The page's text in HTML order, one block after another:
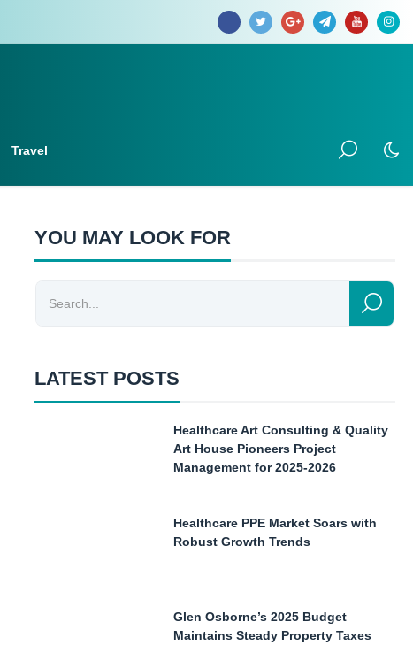
Travel
YOU MAY LOOK FOR
LATEST POSTS
Healthcare Art Consulting & Quality
Art House Pioneers Project
Management for 2025-2026
Healthcare PPE Market Soars with
Robust Growth Trends
Glen Osborne’s 2025 Budget
Maintains Steady Property Taxes